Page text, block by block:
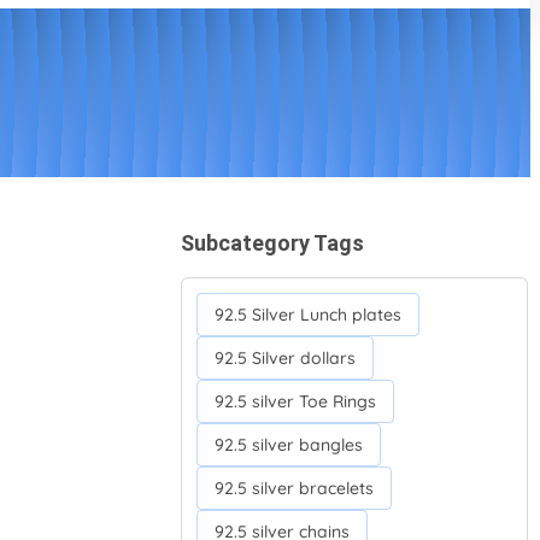
Subcategory Tags
92.5 Silver Lunch plates
92.5 Silver dollars
92.5 silver Toe Rings
92.5 silver bangles
92.5 silver bracelets
92.5 silver chains